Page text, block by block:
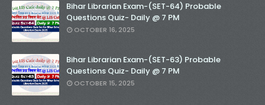
Bihar Librarian Exam-(SET-64) Probable
Questions Quiz- Daily @ 7 PM
OCTOBER 16, 2025
Bihar Librarian Exam-(SET-63) Probable
Questions Quiz- Daily @ 7 PM
OCTOBER 15, 2025